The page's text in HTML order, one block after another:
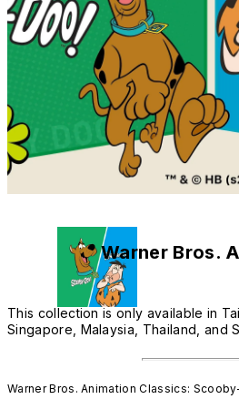
Warner Bros.
This collection is only available in
Singapore, Malaysia, Thailand, and
Warner Bros. Animation Classics: